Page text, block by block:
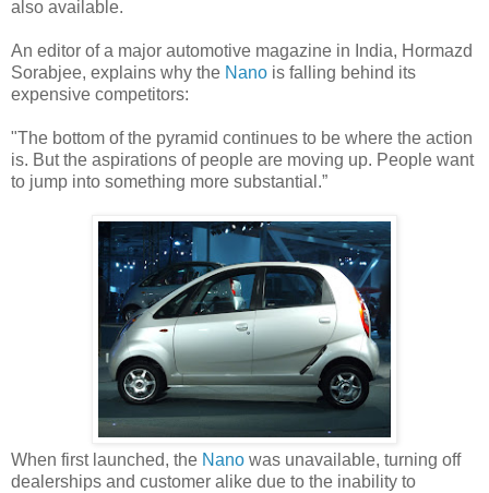
also available.
An editor of a major automotive magazine in India, Hormazd
Sorabjee, explains why the Nano is falling behind its
expensive competitors:
"The bottom of the pyramid continues to be where the action
is. But the aspirations of people are moving up. People want
to jump into something more substantial.”
When first launched, the Nano was unavailable, turning off
dealerships and customer alike due to the inability to